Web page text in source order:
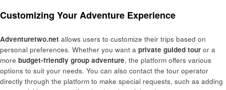
Customizing Your Adventure Experience
Adventuretwo.net allows users to customize their trips based on
personal preferences. Whether you want a private guided tour or a
more budget-friendly group adventure, the platform offers various
options to suit your needs. You can also contact the tour operator
directly through the platform to make special requests, such as adding